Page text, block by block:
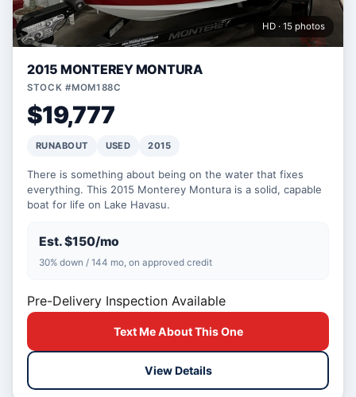
HD · 15 photos
2015 MONTEREY MONTURA
STOCK #MOM188C
$19,777
RUNABOUT USED 2015
There is something about being on the water that fixes
everything. This 2015 Monterey Montura is a solid, capable
boat for life on Lake Havasu.
Est. $150/mo
30% down / 144 mo, on approved credit
Pre-Delivery Inspection Available
Text Me About This One
View Details